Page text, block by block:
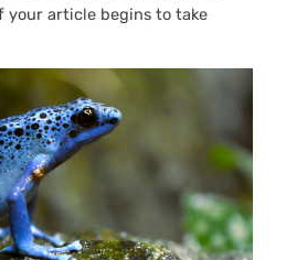
your article begins to take